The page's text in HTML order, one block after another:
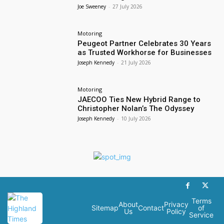
Joe Sweeney - 27 July 2026
Motoring
Peugeot Partner Celebrates 30 Years
as Trusted Workhorse for Businesses
Joseph Kennedy - 21 July 2026
Motoring
JAECOO Ties New Hybrid Range to
Christopher Nolan’s The Odyssey
Joseph Kennedy - 10 July 2026
SitemapAbout
Us
ContactPrivacy
Policy
Terms
of
Service